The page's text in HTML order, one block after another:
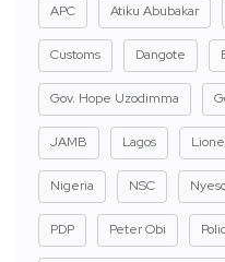
APC Atiku Abubakar
Customs Dangote
Gov. Hope Uzodimma
JAMB Lagos
Nigeria NSC
PDP Peter Obi